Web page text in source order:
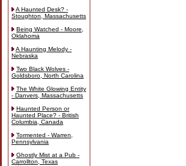
A Haunted Desk? -
Stoughton, Massachusetts
Being Watched - Moore,
Oklahoma
A Haunting Melody -
Nebraska
Two Black Wolves -
Goldsboro, North Carolina
The White Glowing Entity
- Danvers, Massachusetts
Haunted Person or
Haunted Place? - British
Columbia, Canada
Tormented - Warren,
Pennsylvania
Ghostly Mist at a Pub -
Carrollton, Texas